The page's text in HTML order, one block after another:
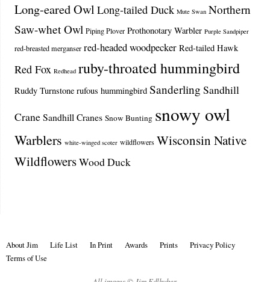
Long-eared Owl Long-tailed Duck Mute Swan Northern
Saw-whet Owl Piping Plover Prothonotary Warbler Purple Sandpiper
red-breasted merganser red-headed woodpecker Red-tailed Hawk
Red Fox Redhead ruby-throated hummingbird
Ruddy Turnstone rufous hummingbird Sanderling Sandhill
Crane Sandhill Cranes Snow Bunting snowy owl
Warblers white-winged scoter wildflowers Wisconsin Native
WildflowersWood Duck
About Jim Life List In Print Awards Prints
Privacy Policy
Terms of Use